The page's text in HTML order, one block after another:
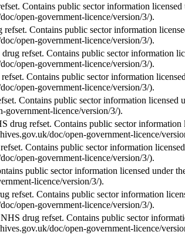
Contains public sector information
open-government-licence/version/3/).
Contains public sector information
open-government-licence/version/3/).
refset. Contains public sector information
open-government-licence/version/3/).
Contains public sector information
open-government-licence/version/3/).
Contains public sector information licensed
government-licence/version/3/).
refset. Contains public sector information
doc/open-government-licence/
Contains public sector information
open-government-licence/version/3/).
public sector information licensed under
licence/version/3/).
refset. Contains public sector information
open-government-licence/version/3/).
drug refset. Contains public sector
doc/open-government-licence/